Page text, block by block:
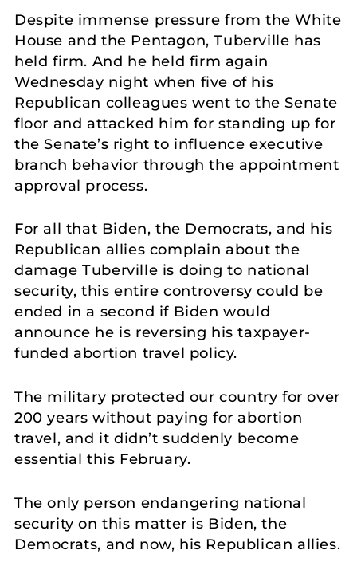
Despite immense pressure from the White
House and the Pentagon, Tuberville has
held firm. And he held firm again
Wednesday night when five of his
Republican colleagues went to the Senate
floor and attacked him for standing up for
the Senate’s right to influence executive
branch behavior through the appointment
approval process.
For all that Biden, the Democrats, and his
Republican allies complain about the
damage Tuberville is doing to national
security, this entire controversy could be
ended in a second if Biden would
announce he is reversing his taxpayer-
funded abortion travel policy.
The military protected our country for over
200 years without paying for abortion
travel, and it didn’t suddenly become
essential this February.
The only person endangering national
security on this matter is Biden, the
Democrats, and now, his Republican allies.